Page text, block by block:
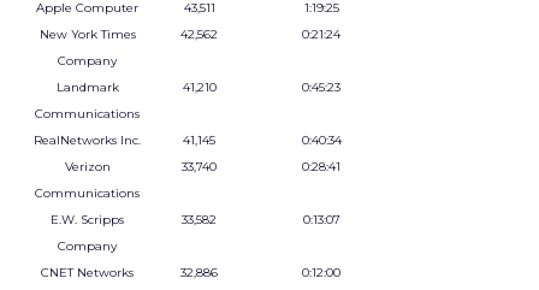
Apple Computer 43,511
1:19:25
New York Times
Company
42,562 0:21:24
Landmark
Communications
41,210 0:45:23
RealNetworks Inc. 41,145
0:40:34
Verizon
Communications
33,740 0:28:41
E.W. Scripps
Company
33,582 0:13:07
CNET Networks 32,886
0:12:00